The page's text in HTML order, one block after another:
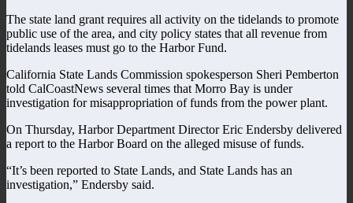
The state land grant requires all activity on the tidelands to promote
public use of the area, and city policy states that all revenue from
tidelands leases must go to the Harbor Fund.
California State Lands Commission spokesperson Sheri Pemberton
told CalCoastNews several times that Morro Bay is under
investigation for misappropriation of funds from the power plant.
On Thursday, Harbor Department Director Eric Endersby delivered
a report to the Harbor Board on the alleged misuse of funds.
“It’s been reported to State Lands, and State Lands has an
investigation,” Endersby said.